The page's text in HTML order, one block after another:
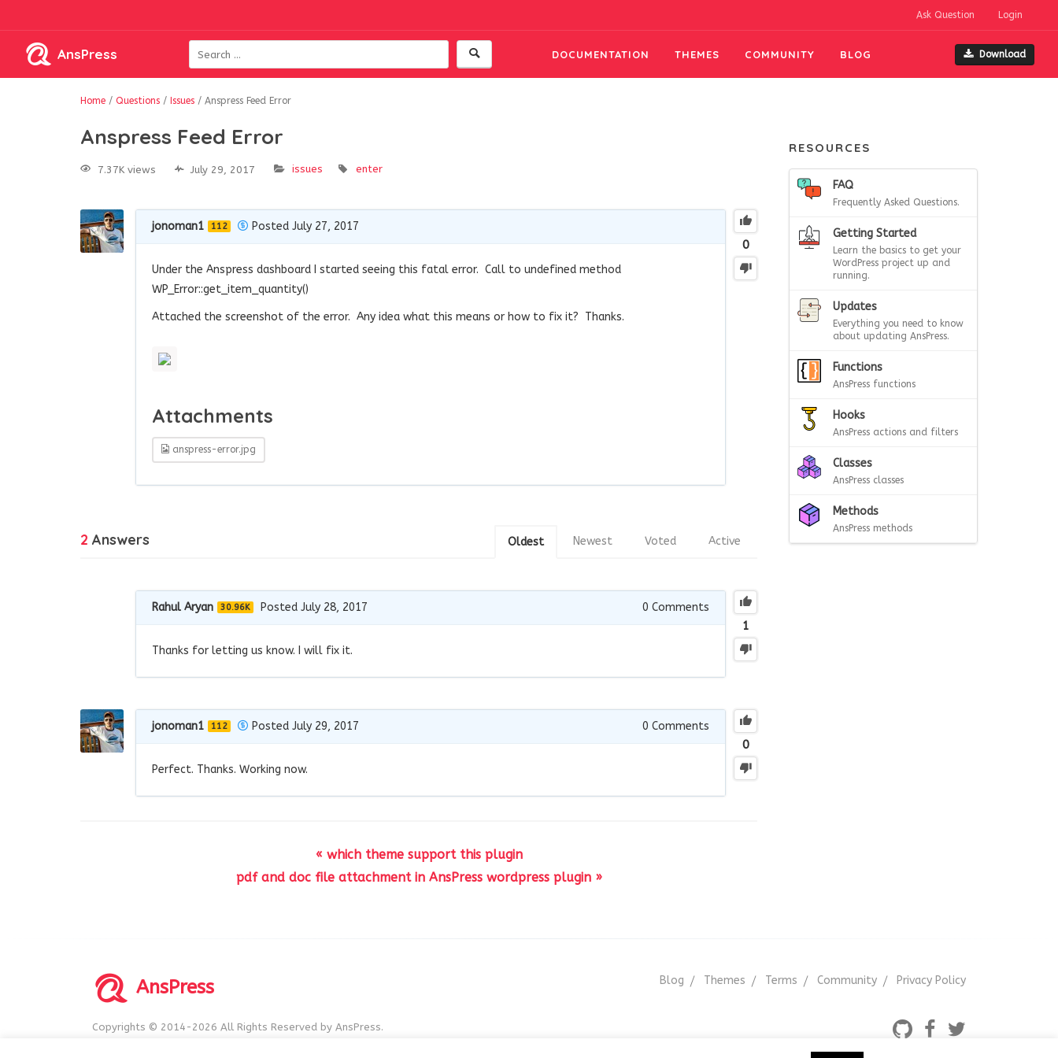
Ask Question Login
AnsPress DOCUMENTATION THEMES COMMUNITY BLOG Download
Home / Questions / Issues / Anspress Feed Error
Anspress Feed Error
7.37K views July 29, 2017 issues enter
0
jonoman1 112 Posted July 27, 2017
Under the Anspress dashboard I started seeing this fatal error. Call to undefined method
WP_Error::get_item_quantity()
Attached the screenshot of the error. Any idea what this means or how to fix it? Thanks.
Attachments
anspress-error.jpg
2 Answers Active
Voted
Newest
Oldest
1
Rahul Aryan 30.96K Posted July 28, 2017 0 Comments
Thanks for letting us know. I will fix it.
0
jonoman1 112 Posted July 29, 2017 0 Comments
Perfect. Thanks. Working now.
« which theme support this plugin
pdf and doc file attachment in AnsPress wordpress plugin »
RESOURCES
FAQ
Frequently Asked Questions.
Getting Started
Learn the basics to get your
WordPress project up and
running.
Updates
Everything you need to know
about updating AnsPress.
Functions
AnsPress functions
Hooks
AnsPress actions and filters
Classes
AnsPress classes
Methods
AnsPress methods
AnsPress
Copyrights © 2014-2026 All Rights Reserved by AnsPress.
Blog Themes Terms Community Privacy Policy